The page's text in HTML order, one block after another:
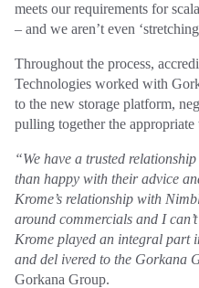
meets our requirements for
– and we aren’t even
Throughout the process,
Technologies worked with
to the new storage platform,
pulling together the appropriate
“We have a trusted
than happy with their advice
Krome’s relationship with
around commercials and I
Krome played an integral part
and del ivered to the Gorkana
Gorkana Group.